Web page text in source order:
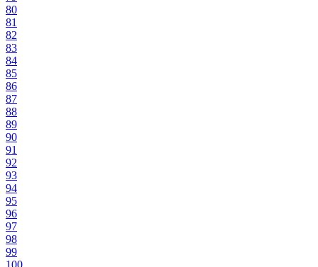
80
81
82
83
84
85
86
87
88
89
90
91
92
93
94
95
96
97
98
99
100